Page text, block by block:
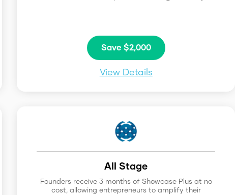
Save $2,000
View Details
All Stage
Founders receive 3 months of Showcase Plus at no
cost, allowing entrepreneurs to amplify their